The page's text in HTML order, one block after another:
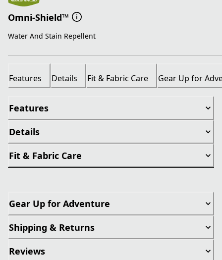
Omni-Shield™
Water And Stain Repellent
Features Details Fit & Fabric Care Gear Up for
Features
Details
Fit & Fabric Care
Gear Up for Adventure
Shipping & Returns
Reviews